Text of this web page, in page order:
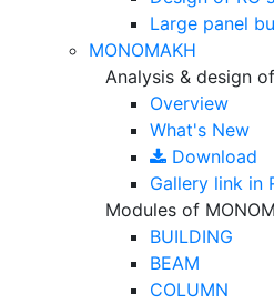
Large panel
MONOMAKH
Analysis & design
Overview
What's New
Download
Gallery link in
Modules of
BUILDING
BEAM
COLUMN